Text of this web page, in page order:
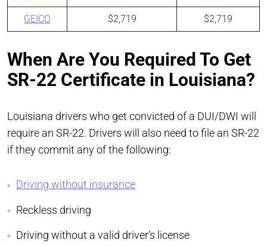
GEICO $2,719 $2,719
When Are You Required To Get
SR-22 Certificate in Louisiana?
Louisiana drivers who get convicted of a DUI/DWI will
require an SR-22. Drivers will also need to file an SR-22
if they commit any of the following:
Driving without insurance
Reckless driving
Driving without a valid driver’s license